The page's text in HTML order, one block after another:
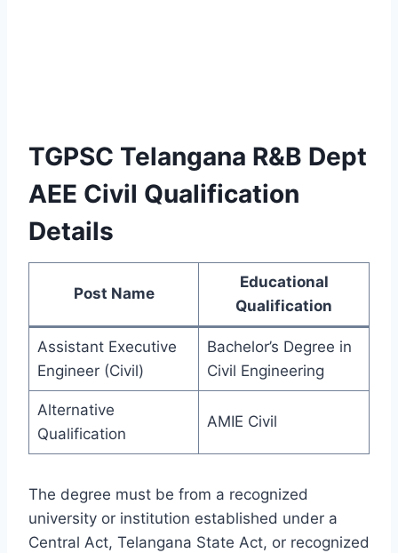
TGPSC Telangana R&B Dept
AEE Civil Qualification
Details
Post Name
Educational
Qualification
Assistant Executive
Engineer (Civil)
Bachelor’s Degree in
Civil Engineering
Alternative
Qualification
AMIE Civil
The degree must be from a recognized
university or institution established under a
Central Act, Telangana State Act, or recognized